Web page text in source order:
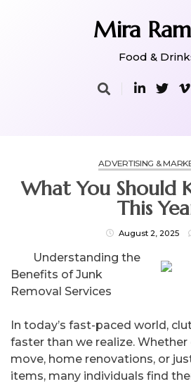
Mira
Food &
ADVERTISING &
What You Should
This
August 2, 2025
Understanding the
Benefits of Junk
Removal Services
In today’s fast-paced world,
faster than we realize.
move, home renovations, or
items, many individuals find